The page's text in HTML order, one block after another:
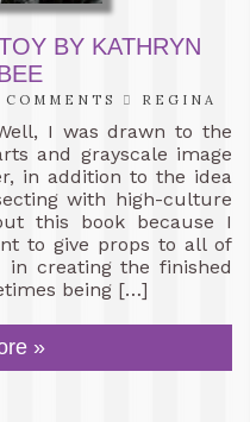
BY KATHRYN
COMMENTS REGINA
I was drawn to the
and grayscale image
in addition to the idea
with high-culture
this book because I
to give props to all of
creating the finished
being […]
»